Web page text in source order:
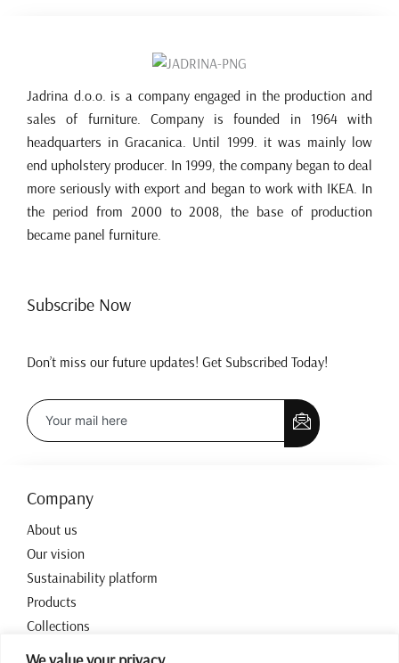
Jadrina d.o.o. is a company engaged in the production and
sales of furniture. Company is founded in 1964 with
headquarters in Gracanica. Until 1999. it was mainly low
end upholstery producer. In 1999, the company began to deal
more seriously with export and began to work with IKEA. In
the period from 2000 to 2008, the base of production
became panel furniture.
Subscribe Now
Don’t miss our future updates! Get Subscribed Today!
Company
About us
Our vision
Sustainability platform
Products
Collections
Contact